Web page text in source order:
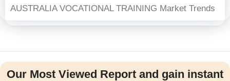
AUSTRALIA VOCATIONAL TRAINING Market Trends
Our Most Viewed Report and gain instant